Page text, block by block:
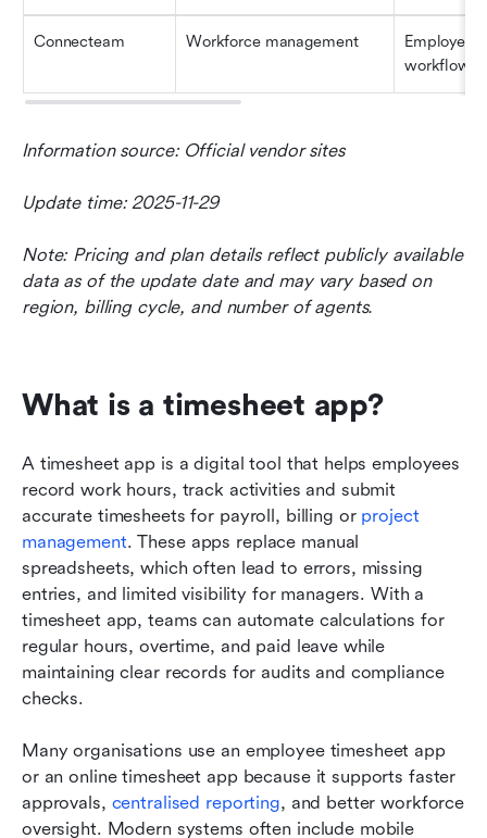
Connecteam Workforce management
Employee
workflows
Information source: Official vendor sites
Update time: 2025-11-29
Note: Pricing and plan details reflect publicly available
data as of the update date and may vary based on
region, billing cycle, and number of agents.
What is a timesheet app?
A timesheet app is a digital tool that helps employees
record work hours, track activities and submit
accurate timesheets for payroll, billing or project
management. These apps replace manual
spreadsheets, which often lead to errors, missing
entries, and limited visibility for managers. With a
timesheet app, teams can automate calculations for
regular hours, overtime, and paid leave while
maintaining clear records for audits and compliance
checks.
Many organisations use an employee timesheet app
or an online timesheet app because it supports faster
approvals, centralised reporting, and better workforce
oversight. Modern systems often include mobile